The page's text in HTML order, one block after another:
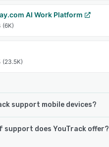
AI Work Platform
(6K)
(23.5K)
support mobile devices?
the following devices:
support does YouTrack offer?